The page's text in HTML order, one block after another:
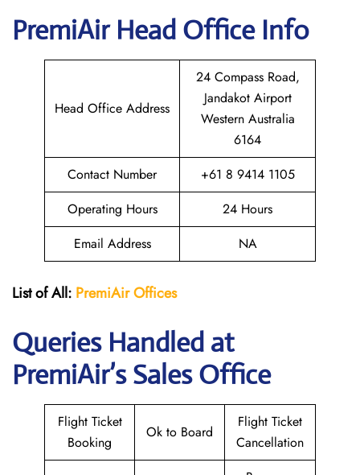
PremiAir Head Office Info
Head Office Address
24 Compass Road,
Jandakot Airport
Western Australia
6164
Contact Number
+61 8 9414 1105
Operating Hours
24 Hours
Email Address
NA
List of All: PremiAirOffices
Queries Handled at
PremiAir’s Sales Office
Flight Ticket
Booking
Ok to Board
Flight Ticket
Cancellation